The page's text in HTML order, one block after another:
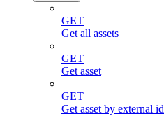
GET
Get all assets
GET
Get asset
GET
Get asset by external id